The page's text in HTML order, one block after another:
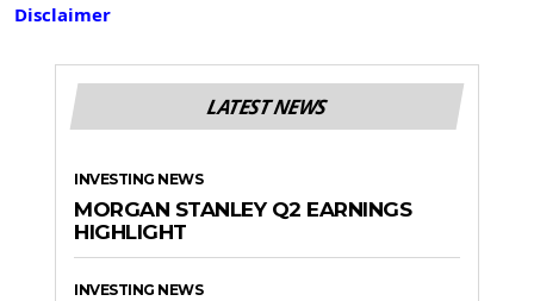
Disclaimer
LATEST NEWS
INVESTING NEWS
MORGAN STANLEY Q2 EARNINGS
HIGHLIGHT
INVESTING NEWS